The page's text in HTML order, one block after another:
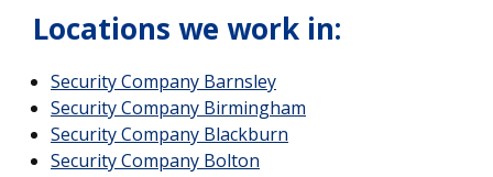
Locations we work in:
Security Company Barnsley
Security Company Birmingham
Security Company Blackburn
Security Company Bolton